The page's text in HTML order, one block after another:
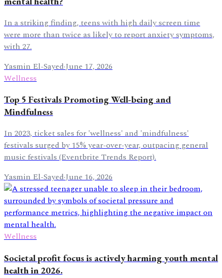
In a striking finding, teens with high daily screen time
were more than twice as likely to report anxiety symptoms,
with 27.
Yasmin El-Sayed·June 17, 2026
Wellness
Top 5 Festivals Promoting Well-being and
Mindfulness
In 2023, ticket sales for 'wellness' and 'mindfulness'
festivals surged by 15% year-over-year, outpacing general
music festivals (Eventbrite Trends Report).
Yasmin El-Sayed·June 16, 2026
Wellness
Societal profit focus is actively harming youth mental
health in 2026.